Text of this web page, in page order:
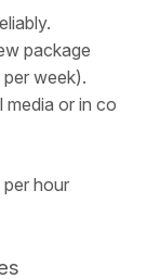
package
week).
media or in co
hour